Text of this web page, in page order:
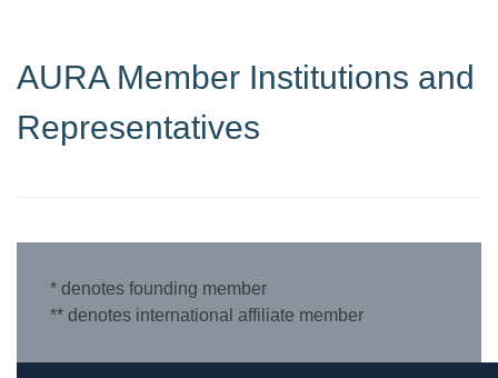
AURA Member Institutions and
Representatives
* denotes founding member
** denotes international affiliate member